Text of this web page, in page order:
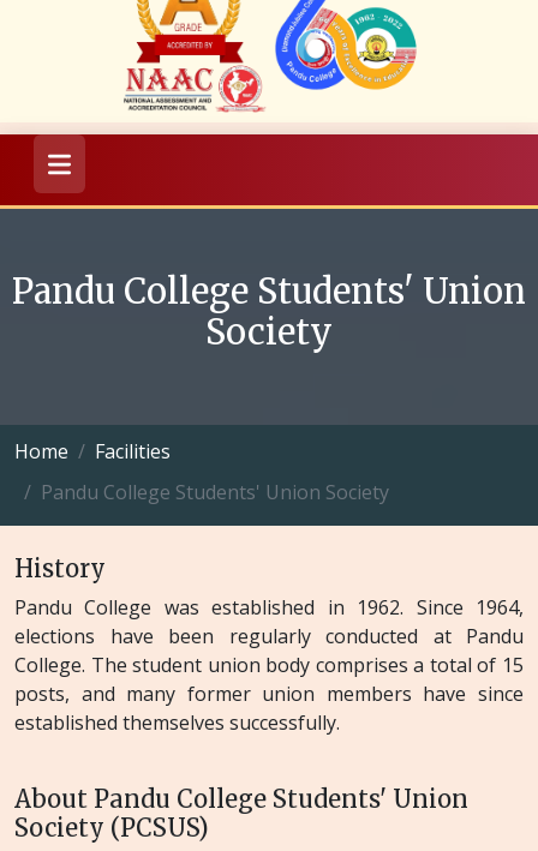
Pandu College Students' Union
Society
Home
Facilities
Pandu College Students' Union Society
History
Pandu College was established in 1962. Since 1964,
elections have been regularly conducted at Pandu
College. The student union body comprises a total of 15
posts, and many former union members have since
established themselves successfully.
About Pandu College Students' Union
Society (PCSUS)